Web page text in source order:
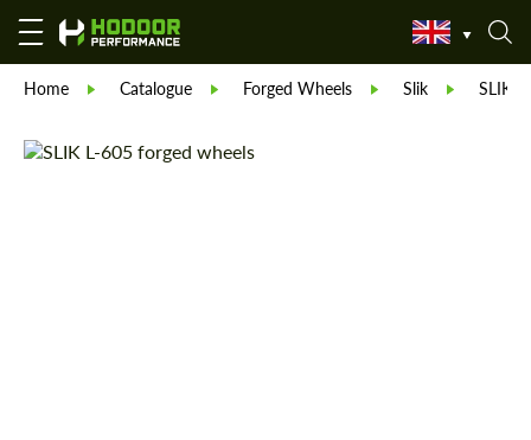
Home Catalogue Forged Wheels Slik SLIK